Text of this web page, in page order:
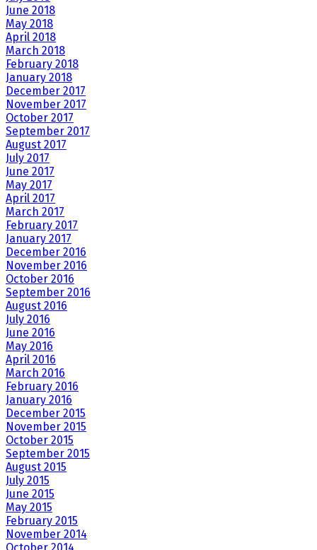
June 2018
May 2018
April 2018
March 2018
February 2018
January 2018
December 2017
November 2017
October 2017
September 2017
August 2017
July 2017
June 2017
May 2017
April 2017
March 2017
February 2017
January 2017
December 2016
November 2016
October 2016
September 2016
August 2016
July 2016
June 2016
May 2016
April 2016
March 2016
February 2016
January 2016
December 2015
November 2015
October 2015
September 2015
August 2015
July 2015
June 2015
May 2015
February 2015
November 2014